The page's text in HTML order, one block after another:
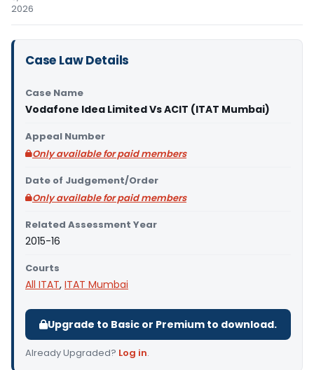
2026
Case Law Details
Case Name
Vodafone Idea Limited Vs ACIT (ITAT Mumbai)
Appeal Number
Only available for paid members
Date of Judgement/Order
Only available for paid members
Related Assessment Year
2015-16
Courts
All ITAT, ITAT Mumbai
Upgrade to Basic or Premium to download.
Already Upgraded? Log in.